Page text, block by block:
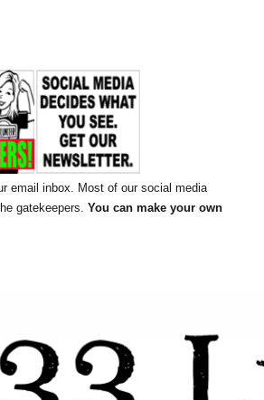
email inbox. Most of our social media
gatekeepers. You can make your own